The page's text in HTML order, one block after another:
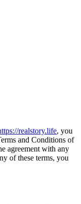
realstory.life, you
and Conditions of
agreement with any
of these terms, you